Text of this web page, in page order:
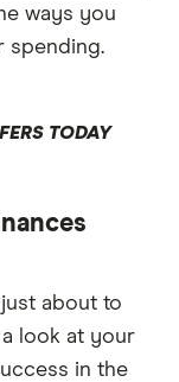
ways you
spending.
TODAY
about to
look at your
in the